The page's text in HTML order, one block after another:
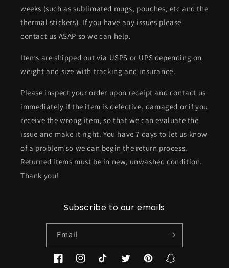
weeks (such as sublimated mugs, pouches, etc and the
thermal stickers). If you have any issues please
contact us ASAP so we can help.
Items are shipped out via USPS or UPS depending on
weight and size with tracking and insurance.
Please inspect your order upon receipt and contact us
immediately if the item is defective, damaged or if you
receive the wrong item, so that we can evaluate the
issue and make it right. You have 7 days to let us know
of a problem so we can begin the return process.
Returned items must be in new, unwashed condition.
Thank you!
Subscribe to our emails
Email
FacebookInstagramTikTok TwitterPinterestSnapchat